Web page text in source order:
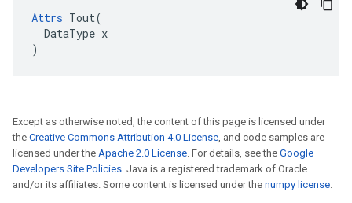
Attrs Tout(
  DataType x
)
Except as otherwise noted, the content of this page is licensed under
the Creative Commons Attribution 4.0 License, and code samples are
licensed under the Apache 2.0 License. For details, see the Google
Developers Site Policies. Java is a registered trademark of Oracle
and/or its affiliates. Some content is licensed under the numpy license.